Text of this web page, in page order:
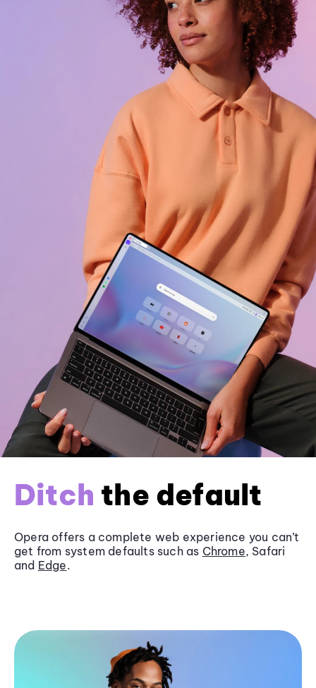
Ditch the default
Opera offers a complete web experience you can’t
get from system defaults such as Chrome, Safari
and Edge.